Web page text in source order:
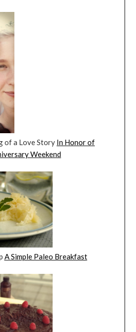
of a Love Story In Honor of
Weekend
A Simple Paleo Breakfast